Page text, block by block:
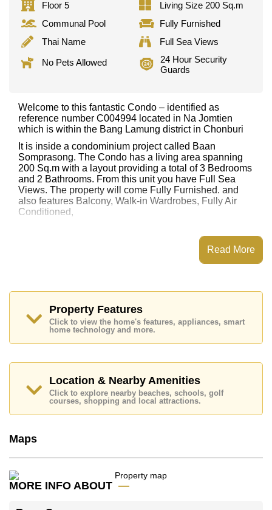
Floor 5
Living Size 200 Sq.m
Communal Pool
Fully Furnished
Thai Name
Full Sea Views
No Pets Allowed
24 Hour Security
Guards
Welcome to this fantastic Condo – identified as
reference number C004994 located in Na Jomtien
which is within the Bang Lamung district in Chonburi
It is inside a condominium project called Baan
Somprasong. The Condo has a living area spanning
200 Sq.m with a layout providing a total of 3 Bedrooms
and 2 Bathrooms. From this unit you have Full Sea
Views. The property will come Fully Furnished. and
also features Balcony, Walk-in Wardrobes, Fully Air
Conditioned,
Baan Somprasong has Tennis Court, Communal
Chee Chan Golf Resort, Bangkok Hospital Jomtien,
Queen Sirikit Hospital
This property is available for long term rent at ฿ 55,000
Baht per month.
Please note our rental prices advertised at
Cornerstone Real Estate are based on a 1 year rental
contract and require a 2-month security deposit
check in.
Ownership of the title deed for this property is held in
Explore the possibilities of making this property your
Email usinfo@cornerstone.co.th
office LINE is @cornerstonepattaya
Read More
Property Features
Click to view the home's features, appliances, smart
home technology and more.
Location & Nearby Amenities
Click to explore nearby beaches, schools, golf
courses, shopping and local attractions.
Maps
MORE INFO ABOUT